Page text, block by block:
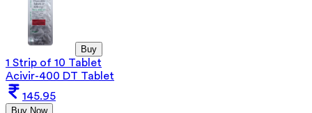
Buy
1 Strip of 10 Tablet
Acivir-400 DT Tablet
145.95
Buy Now